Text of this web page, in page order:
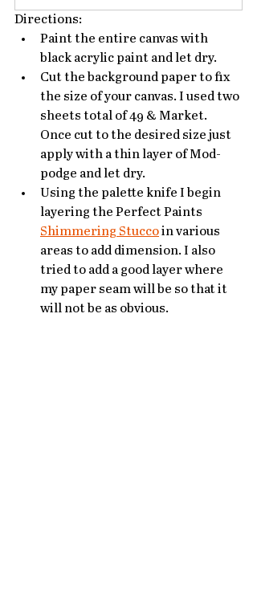
Directions:
Paint the entire canvas with
black acrylic paint and let dry.
Cut the background paper to fix
the size of your canvas. I used two
sheets total of 49 & Market.
Once cut to the desired size just
apply with a thin layer of Mod-
podge and let dry.
Using the palette knife I begin
layering the Perfect Paints
Shimmering Stucco in various
areas to add dimension. I also
tried to add a good layer where
my paper seam will be so that it
will not be as obvious.